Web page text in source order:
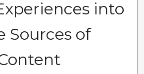
into
Sources of